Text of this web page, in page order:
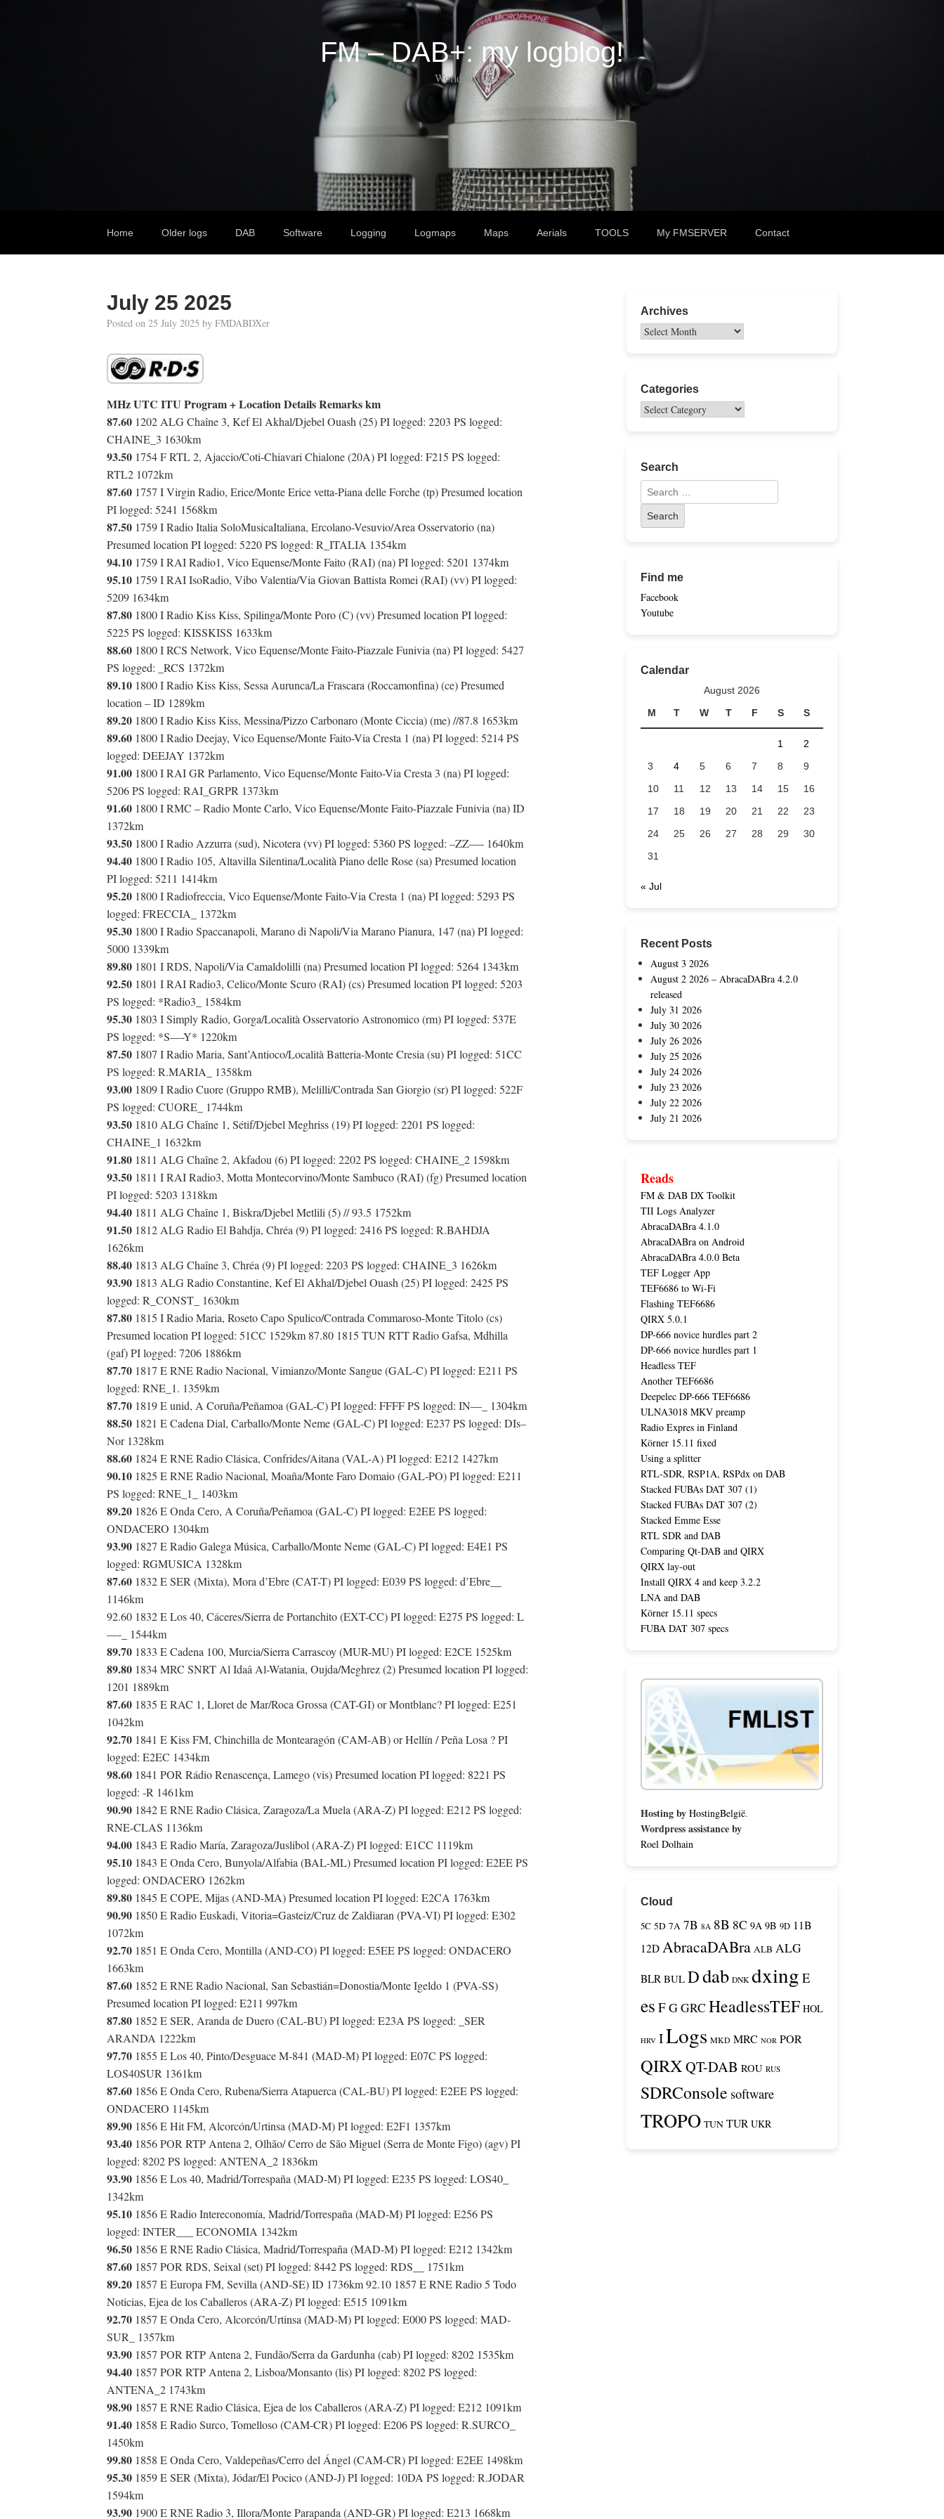
FM – DAB+: my logblog!
World of DX-ing
Home Older logs DAB Software Logging Logmaps Maps Aerials TOOLS My FMSERVER Contact
July 25 2025
Posted on 25 July 2025 by FMDABDXer
MHz UTC ITU Program + Location Details Remarks km
87.60 1202 ALG Chaîne 3, Kef El Akhal/Djebel Ouash (25) PI logged: 2203 PS logged:
CHAINE_3 1630km
93.50 1754 F RTL 2, Ajaccio/Coti-Chiavari Chialone (20A) PI logged: F215 PS logged:
RTL2 1072km
87.60 1757 I Virgin Radio, Erice/Monte Erice vetta-Piana delle Forche (tp) Presumed location
PI logged: 5241 1568km
87.50 1759 I Radio Italia SoloMusicaItaliana, Ercolano-Vesuvio/Area Osservatorio (na)
Presumed location PI logged: 5220 PS logged: R_ITALIA 1354km
94.10 1759 I RAI Radio1, Vico Equense/Monte Faito (RAI) (na) PI logged: 5201 1374km
95.10 1759 I RAI IsoRadio, Vibo Valentia/Via Giovan Battista Romei (RAI) (vv) PI logged:
5209 1634km
87.80 1800 I Radio Kiss Kiss, Spilinga/Monte Poro (C) (vv) Presumed location PI logged:
5225 PS logged: KISSKISS 1633km
88.60 1800 I RCS Network, Vico Equense/Monte Faito-Piazzale Funivia (na) PI logged: 5427
PS logged: _RCS 1372km
89.10 1800 I Radio Kiss Kiss, Sessa Aurunca/La Frascara (Roccamonfina) (ce) Presumed
location – ID 1289km
89.20 1800 I Radio Kiss Kiss, Messina/Pizzo Carbonaro (Monte Ciccia) (me) //87.8 1653km
89.60 1800 I Radio Deejay, Vico Equense/Monte Faito-Via Cresta 1 (na) PI logged: 5214 PS
logged: DEEJAY 1372km
91.00 1800 I RAI GR Parlamento, Vico Equense/Monte Faito-Via Cresta 3 (na) PI logged:
5206 PS logged: RAI_GRPR 1373km
91.60 1800 I RMC – Radio Monte Carlo, Vico Equense/Monte Faito-Piazzale Funivia (na) ID
1372km
93.50 1800 I Radio Azzurra (sud), Nicotera (vv) PI logged: 5360 PS logged: –ZZ—- 1640km
94.40 1800 I Radio 105, Altavilla Silentina/Località Piano delle Rose (sa) Presumed location
PI logged: 5211 1414km
95.20 1800 I Radiofreccia, Vico Equense/Monte Faito-Via Cresta 1 (na) PI logged: 5293 PS
logged: FRECCIA_ 1372km
95.30 1800 I Radio Spaccanapoli, Marano di Napoli/Via Marano Pianura, 147 (na) PI logged:
5000 1339km
89.80 1801 I RDS, Napoli/Via Camaldolilli (na) Presumed location PI logged: 5264 1343km
92.50 1801 I RAI Radio3, Celico/Monte Scuro (RAI) (cs) Presumed location PI logged: 5203
PS logged: *Radio3_ 1584km
95.30 1803 I Simply Radio, Gorga/Località Osservatorio Astronomico (rm) PI logged: 537E
PS logged: *S—-Y* 1220km
87.50 1807 I Radio Maria, Sant’Antioco/Località Batteria-Monte Cresia (su) PI logged: 51CC
PS logged: R.MARIA_ 1358km
93.00 1809 I Radio Cuore (Gruppo RMB), Melilli/Contrada San Giorgio (sr) PI logged: 522F
PS logged: CUORE_ 1744km
93.50 1810 ALG Chaîne 1, Sétif/Djebel Meghriss (19) PI logged: 2201 PS logged:
CHAINE_1 1632km
91.80 1811 ALG Chaîne 2, Akfadou (6) PI logged: 2202 PS logged: CHAINE_2 1598km
93.50 1811 I RAI Radio3, Motta Montecorvino/Monte Sambuco (RAI) (fg) Presumed location
PI logged: 5203 1318km
94.40 1811 ALG Chaîne 1, Biskra/Djebel Metlili (5) // 93.5 1752km
91.50 1812 ALG Radio El Bahdja, Chréa (9) PI logged: 2416 PS logged: R.BAHDJA
1626km
88.40 1813 ALG Chaîne 3, Chréa (9) PI logged: 2203 PS logged: CHAINE_3 1626km
93.90 1813 ALG Radio Constantine, Kef El Akhal/Djebel Ouash (25) PI logged: 2425 PS
logged: R_CONST_ 1630km
87.80 1815 I Radio Maria, Roseto Capo Spulico/Contrada Commaroso-Monte Titolo (cs)
Presumed location PI logged: 51CC 1529km 87.80 1815 TUN RTT Radio Gafsa, Mdhilla
(gaf) PI logged: 7206 1886km
87.70 1817 E RNE Radio Nacional, Vimianzo/Monte Sangue (GAL-C) PI logged: E211 PS
logged: RNE_1. 1359km
87.70 1819 E unid, A Coruña/Peñamoa (GAL-C) PI logged: FFFF PS logged: IN—_ 1304km
88.50 1821 E Cadena Dial, Carballo/Monte Neme (GAL-C) PI logged: E237 PS logged: DIs–
Nor 1328km
88.60 1824 E RNE Radio Clásica, Confrides/Aitana (VAL-A) PI logged: E212 1427km
90.10 1825 E RNE Radio Nacional, Moaña/Monte Faro Domaio (GAL-PO) PI logged: E211
PS logged: RNE_1_ 1403km
89.20 1826 E Onda Cero, A Coruña/Peñamoa (GAL-C) PI logged: E2EE PS logged:
ONDACERO 1304km
93.90 1827 E Radio Galega Música, Carballo/Monte Neme (GAL-C) PI logged: E4E1 PS
logged: RGMUSICA 1328km
87.60 1832 E SER (Mixta), Mora d’Ebre (CAT-T) PI logged: E039 PS logged: d’Ebre__
1146km
92.60 1832 E Los 40, Cáceres/Sierra de Portanchito (EXT-CC) PI logged: E275 PS logged: L
—-_ 1544km
89.70 1833 E Cadena 100, Murcia/Sierra Carrascoy (MUR-MU) PI logged: E2CE 1525km
89.80 1834 MRC SNRT Al Idaâ Al-Watania, Oujda/Meghrez (2) Presumed location PI logged:
1201 1889km
87.60 1835 E RAC 1, Lloret de Mar/Roca Grossa (CAT-GI) or Montblanc? PI logged: E251
1042km
92.70 1841 E Kiss FM, Chinchilla de Montearagón (CAM-AB) or Hellín / Peña Losa ? PI
logged: E2EC 1434km
98.60 1841 POR Rádio Renascença, Lamego (vis) Presumed location PI logged: 8221 PS
logged: -R 1461km
90.90 1842 E RNE Radio Clásica, Zaragoza/La Muela (ARA-Z) PI logged: E212 PS logged:
RNE-CLAS 1136km
94.00 1843 E Radio María, Zaragoza/Juslibol (ARA-Z) PI logged: E1CC 1119km
95.10 1843 E Onda Cero, Bunyola/Alfabia (BAL-ML) Presumed location PI logged: E2EE PS
logged: ONDACERO 1262km
89.80 1845 E COPE, Mijas (AND-MA) Presumed location PI logged: E2CA 1763km
90.90 1850 E Radio Euskadi, Vitoria=Gasteiz/Cruz de Zaldiaran (PVA-VI) PI logged: E302
1072km
92.70 1851 E Onda Cero, Montilla (AND-CO) PI logged: E5EE PS logged: ONDACERO
1663km
87.60 1852 E RNE Radio Nacional, San Sebastián=Donostia/Monte Igeldo 1 (PVA-SS)
Presumed location PI logged: E211 997km
87.80 1852 E SER, Aranda de Duero (CAL-BU) PI logged: E23A PS logged: _SER
ARANDA 1222km
97.70 1855 E Los 40, Pinto/Desguace M-841 (MAD-M) PI logged: E07C PS logged:
LOS40SUR 1361km
87.60 1856 E Onda Cero, Rubena/Sierra Atapuerca (CAL-BU) PI logged: E2EE PS logged:
ONDACERO 1145km
89.90 1856 E Hit FM, Alcorcón/Urtinsa (MAD-M) PI logged: E2F1 1357km
93.40 1856 POR RTP Antena 2, Olhão/ Cerro de São Miguel (Serra de Monte Figo) (agv) PI
logged: 8202 PS logged: ANTENA_2 1836km
93.90 1856 E Los 40, Madrid/Torrespaña (MAD-M) PI logged: E235 PS logged: LOS40_
1342km
95.10 1856 E Radio Intereconomía, Madrid/Torrespaña (MAD-M) PI logged: E256 PS
logged: INTER___ ECONOMIA 1342km
96.50 1856 E RNE Radio Clásica, Madrid/Torrespaña (MAD-M) PI logged: E212 1342km
87.60 1857 POR RDS, Seixal (set) PI logged: 8442 PS logged: RDS__ 1751km
89.20 1857 E Europa FM, Sevilla (AND-SE) ID 1736km 92.10 1857 E RNE Radio 5 Todo
Noticias, Ejea de los Caballeros (ARA-Z) PI logged: E515 1091km
92.70 1857 E Onda Cero, Alcorcón/Urtinsa (MAD-M) PI logged: E000 PS logged: MAD-
SUR_ 1357km
93.90 1857 POR RTP Antena 2, Fundão/Serra da Gardunha (cab) PI logged: 8202 1535km
94.40 1857 POR RTP Antena 2, Lisboa/Monsanto (lis) PI logged: 8202 PS logged:
ANTENA_2 1743km
98.90 1857 E RNE Radio Clásica, Ejea de los Caballeros (ARA-Z) PI logged: E212 1091km
91.40 1858 E Radio Surco, Tomelloso (CAM-CR) PI logged: E206 PS logged: R.SURCO_
1450km
99.80 1858 E Onda Cero, Valdepeñas/Cerro del Ángel (CAM-CR) PI logged: E2EE 1498km
95.30 1859 E SER (Mixta), Jódar/El Pocico (AND-J) PI logged: 10DA PS logged: R.JODAR
1594km
93.90 1900 E RNE Radio 3, Illora/Monte Parapanda (AND-GR) PI logged: E213 1668km
Archives
Categories
Search
Find me
Facebook
Youtube
Calendar
August 2026
M
T W T F S S
1
2
3
4 5 6 7 8
9
10
11 12 13 14 15
16
17
18 19 20 21 22
23
24
25 26 27 28 29
30
31
« Jul
Recent Posts
August 3 2026
August 2 2026 – AbracaDABra 4.2.0
released
July 31 2026
July 30 2026
July 26 2026
July 25 2026
July 24 2026
July 23 2026
July 22 2026
July 21 2026
Reads
FM & DAB DX Toolkit
TII Logs Analyzer
AbracaDABra 4.1.0
AbracaDABra on Android
AbracaDABra 4.0.0 Beta
TEF Logger App
TEF6686 to Wi-Fi
Flashing TEF6686
QIRX 5.0.1
DP-666 novice hurdles part 2
DP-666 novice hurdles part 1
Headless TEF
Another TEF6686
Deepelec DP-666 TEF6686
ULNA3018 MKV preamp
Radio Expres in Finland
Körner 15.11 fixed
Using a splitter
RTL-SDR, RSP1A, RSPdx on DAB
Stacked FUBAs DAT 307 (1)
Stacked FUBAs DAT 307 (2)
Stacked Emme Esse
RTL SDR and DAB
Comparing Qt-DAB and QIRX
QIRX lay-out
Install QIRX 4 and keep 3.2.2
LNA and DAB
Körner 15.11 specs
FUBA DAT 307 specs
Hosting by HostingBelgië.
Wordpress assistance by
Roel Dolhain
Cloud
5C 5D 7A 7B 8A 8B 8C 9A 9B 9D 11B
12D AbracaDABra ALB ALG
BLR BUL Ddab DNK dxing E
es FGGRC HeadlessTEF HOL
HRV ILogs MKD MRC NOR POR
QIRXQT-DAB ROU RUS
SDRConsole software
TROPO TUN TUR UKR